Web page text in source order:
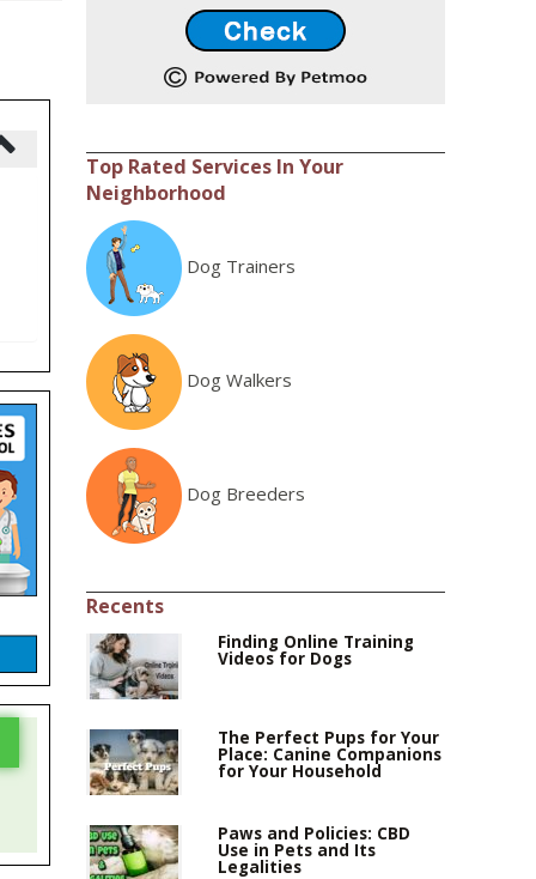
Top Rated Services In Your
Neighborhood
Dog Trainers
Dog Walkers
Dog Breeders
Recents
Finding Online Training
Videos for Dogs
The Perfect Pups for Your
Place: Canine Companions
for Your Household
Paws and Policies: CBD
Use in Pets and Its
Legalities